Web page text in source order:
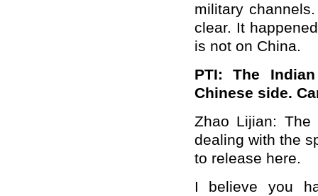
military
clear. It
is not on China.
PTI: The
Chinese side.
Zhao Lijian:
dealing with the
to release here.
I believe you